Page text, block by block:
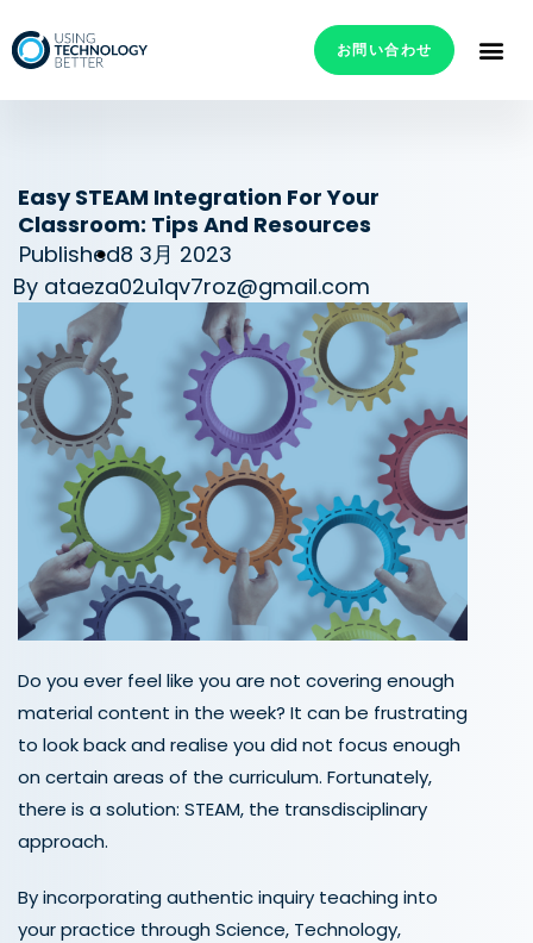
お問い合わせ
Easy STEAM Integration For Your
Classroom: Tips And Resources
Published8 3月 2023
By ataeza02u1qv7roz@gmail.com
Do you ever feel like you are not covering enough
materialcontent in the week? It can be frustrating
to look back and realise you did not focus enough
on certain areas of the curriculum. Fortunately,
there is a solution: STEAM, the transdisciplinary
approach.
By incorporating authentic inquiry teaching into
your practice throughScience, Technology,